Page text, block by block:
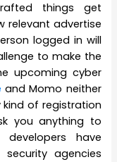
things get
relevant advertise
logged in will
to make the
upcoming cyber
and Momo neither
of registration
you anything to
have
agencies